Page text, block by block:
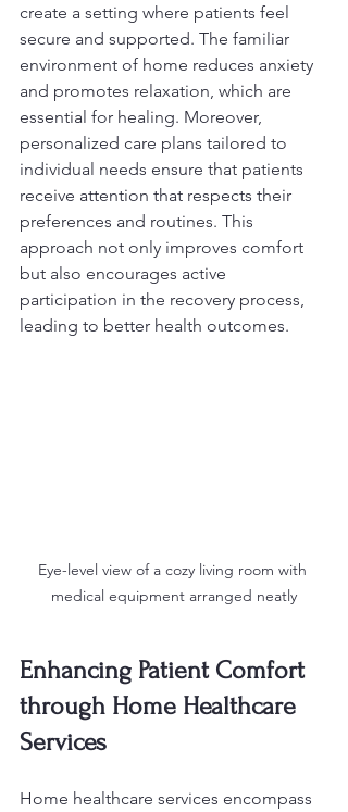
create a setting where patients feel
secure and supported. The familiar
environment of home reduces anxiety
and promotes relaxation, which are
essential for healing. Moreover,
personalized care plans tailored to
individual needs ensure that patients
receive attention that respects their
preferences and routines. This
approach not only improves comfort
but also encourages active
participation in the recovery process,
leading to better health outcomes.
Eye-level view of a cozy living room with
medical equipment arranged neatly
Enhancing Patient Comfort
through Home Healthcare
Services
Home healthcare services encompass